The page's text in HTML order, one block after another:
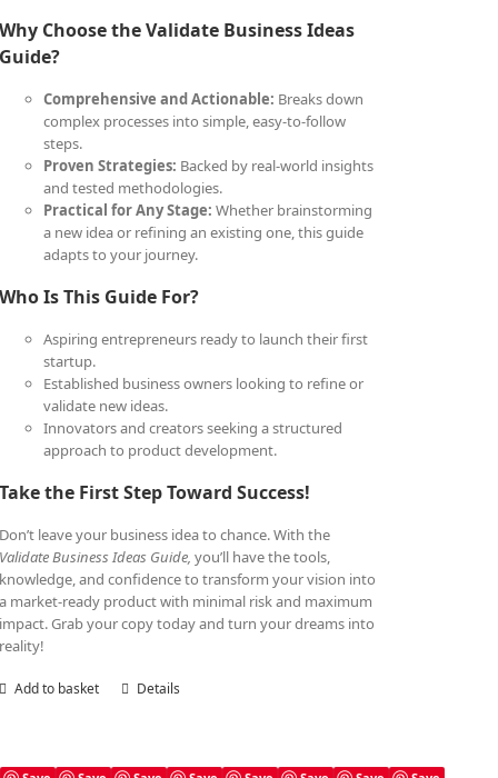
Why Choose the Validate Business Ideas
Guide?
Comprehensive and Actionable: Breaks down
complex processes into simple, easy-to-follow
steps.
Proven Strategies: Backed by real-world insights
and tested methodologies.
Practical for Any Stage: Whether brainstorming
a new idea or refining an existing one, this guide
adapts to your journey.
Who Is This Guide For?
Aspiring entrepreneurs ready to launch their first
startup.
Established business owners looking to refine or
validate new ideas.
Innovators and creators seeking a structured
approach to product development.
Take the First Step Toward Success!
Don’t leave your business idea to chance. With the
Validate Business Ideas Guide, you’ll have the tools,
knowledge, and confidence to transform your vision into
a market-ready product with minimal risk and maximum
impact. Grab your copy today and turn your dreams into
reality!
Add to basket Details